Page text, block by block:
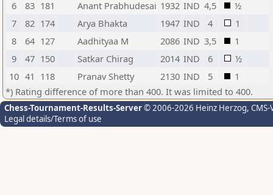
6
83 181 Anant Prabhudesai 1932 IND 4,5
½
7
82 174 Arya Bhakta 1947 IND 4
1
8
64 127 Aadhityaa M 2086 IND 3,5
1
9
47 150 Satkar Chirag 2014 IND 6
½
10 41 118 Pranav Shetty 2130 IND 5
1
*) Rating difference of more than 400. It was limited to 400.
Chess-Tournament-Results-Server© 2006-2026 Heinz Herzog,
Legal details/Terms of use